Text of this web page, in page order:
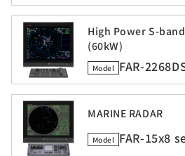
High Power S-
(60kW)
Model FAR-
MARINE RADAR
Model FAR-15x8